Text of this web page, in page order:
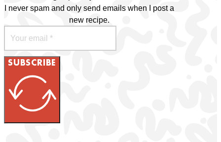
I never spam and only send emails when I post a
new recipe.
SUBSCRIBE